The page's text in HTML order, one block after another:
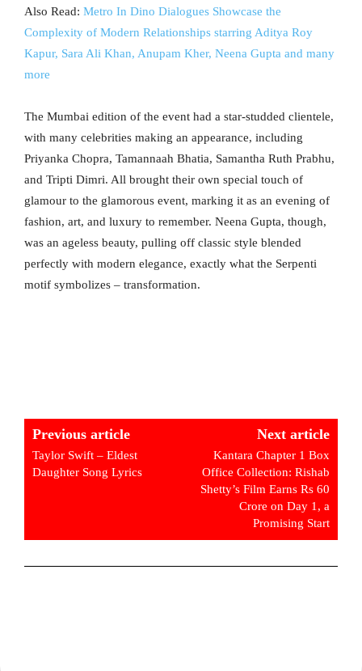
Also Read: Metro In Dino Dialogues Showcase the
Complexity of Modern Relationships starring Aditya Roy
Kapur, Sara Ali Khan, Anupam Kher, Neena Gupta and many
more
The Mumbai edition of the event had a star-studded clientele,
with many celebrities making an appearance, including
Priyanka Chopra, Tamannaah Bhatia, Samantha Ruth Prabhu,
and Tripti Dimri. All brought their own special touch of
glamour to the glamorous event, marking it as an evening of
fashion, art, and luxury to remember. Neena Gupta, though,
was an ageless beauty, pulling off classic style blended
perfectly with modern elegance, exactly what the Serpenti
motif symbolizes – transformation.
Previous article
Taylor Swift – Eldest
Daughter Song Lyrics
Next article
Kantara Chapter 1 Box
Office Collection: Rishab
Shetty’s Film Earns Rs 60
Crore on Day 1, a
Promising Start